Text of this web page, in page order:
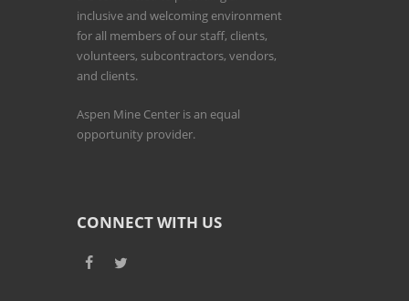
inclusive and welcoming environment
for all members of our staff, clients,
volunteers, subcontractors, vendors,
and clients.
Aspen Mine Center is an equal
opportunity provider.
CONNECT WITH US